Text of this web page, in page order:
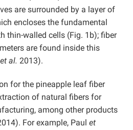
are surrounded by a layer of
encloses the fundamental
thin-walled cells (Fig. 1b); fiber
are found inside this
et al. 2013).
for the pineapple leaf fiber
of natural fibers for
among other products
For example, Paul et